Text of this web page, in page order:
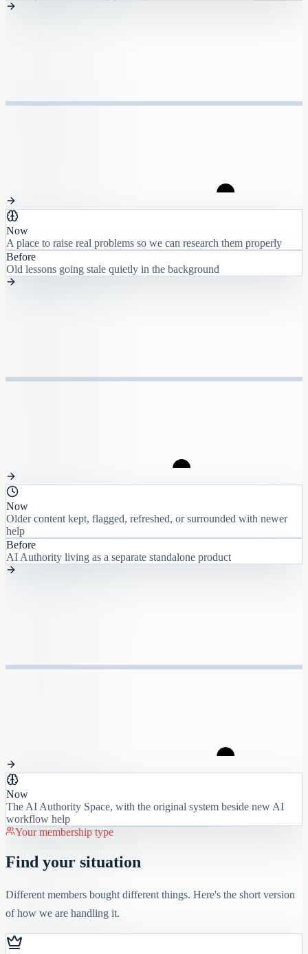
Now
A place to raise real problems so we can research them properly
Before
Old lessons going stale quietly in the background
Now
Older content kept, flagged, refreshed, or surrounded with newer
help
Before
AI Authority living as a separate standalone product
Now
The AI Authority Space, with the original system beside new AI
workflow help
Your membership type
Find your situation
Different members bought different things. Here's the short version
of how we are handling it.